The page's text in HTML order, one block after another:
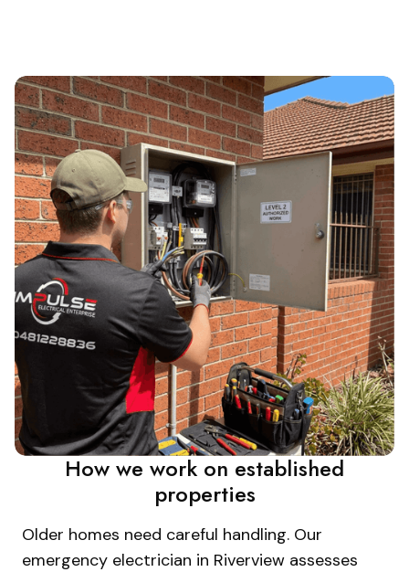
How we work on established
properties
Older homes need careful handling. Our
emergency electrician in Riverview assesses